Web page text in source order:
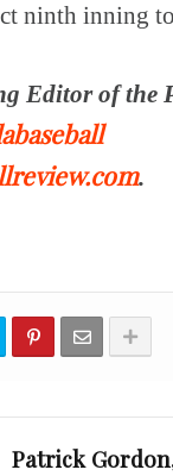
ninth inning
Editor of the
or
.
Patrick